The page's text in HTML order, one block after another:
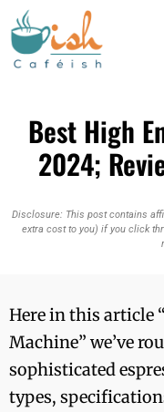
Best High
2024;
Disclosure: This post contains
extra cost to you) if you click
Here in this article
Machine” we’ve
sophisticated
types,